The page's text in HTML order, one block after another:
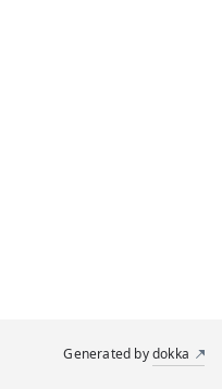
Generated bydokka